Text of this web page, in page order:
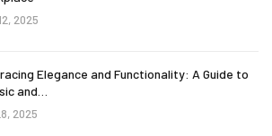
2025
Elegance and Functionality: A Guide to
and…
2025